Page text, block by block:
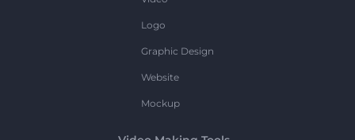
Logo
Graphic Design
Website
Mockup